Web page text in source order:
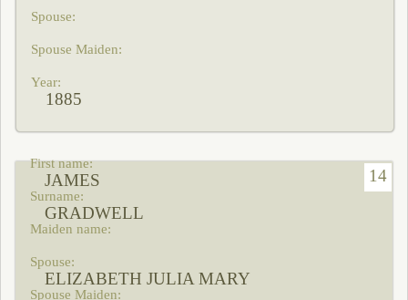
1885
14
JAMES
GRADWELL
ELIZABETH JULIA MARY